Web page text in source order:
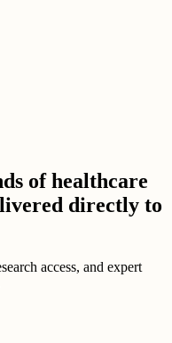
of healthcare
directly to
access, and expert